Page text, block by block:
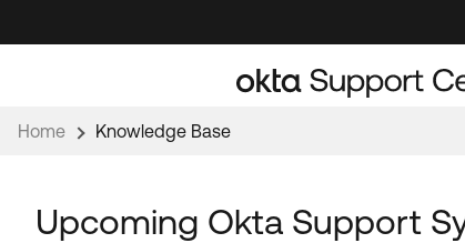
to
to
Home Knowledge Base
Upcoming Okta Support